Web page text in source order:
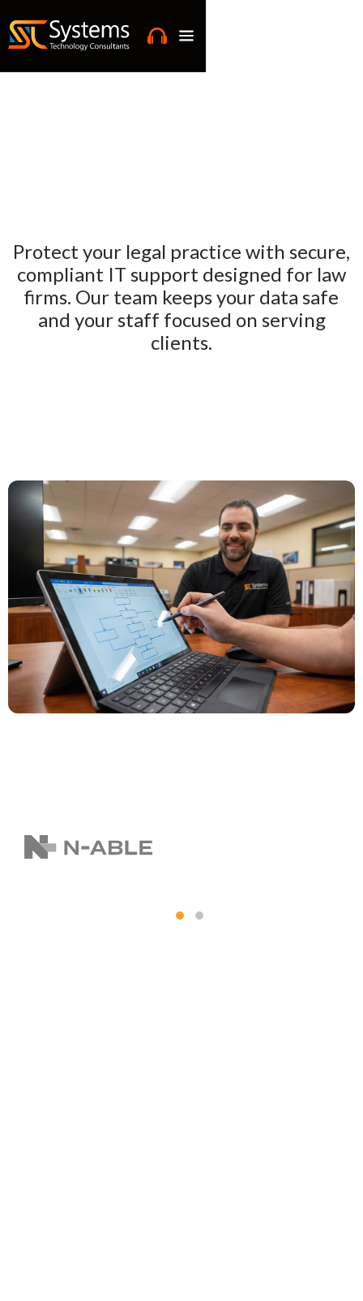
Protect your legal practice with secure,
compliant IT support designed for law
firms. Our team keeps your data safe
and your staff focused on serving
clients.